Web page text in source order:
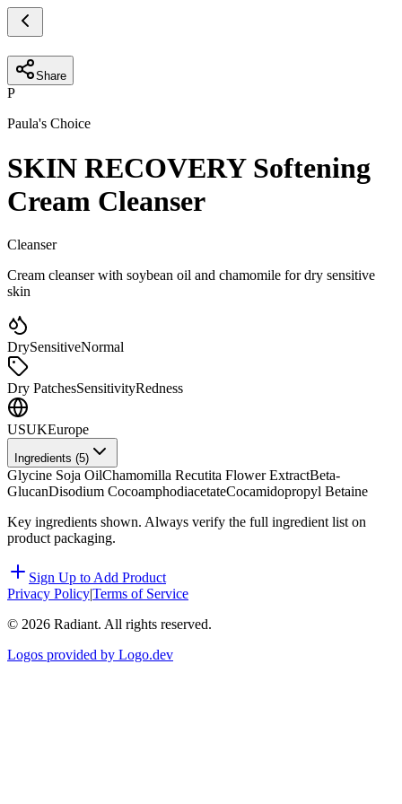
Share
P
Paula's Choice
SKIN RECOVERY Softening
Cream Cleanser
Cleanser
Cream cleanser with soybean oil and chamomile for dry sensitive
skin
DrySensitiveNormal
Dry PatchesSensitivityRedness
USUKEurope
Ingredients (5)
Glycine Soja OilChamomilla Recutita Flower ExtractBeta-
GlucanDisodium CocoamphodiacetateCocamidopropyl Betaine
Key ingredients shown. Always verify the full ingredient list on
product packaging.
Sign Up to Add Product
Privacy Policy|Terms of Service
© 2026 Radiant. All rights reserved.
Logos provided by Logo.dev